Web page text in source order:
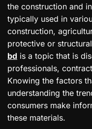
the construction and
typically used in
construction,
protective or
bd is a topic that is
professionals,
Knowing the factors
understanding the
consumers make
these materials.